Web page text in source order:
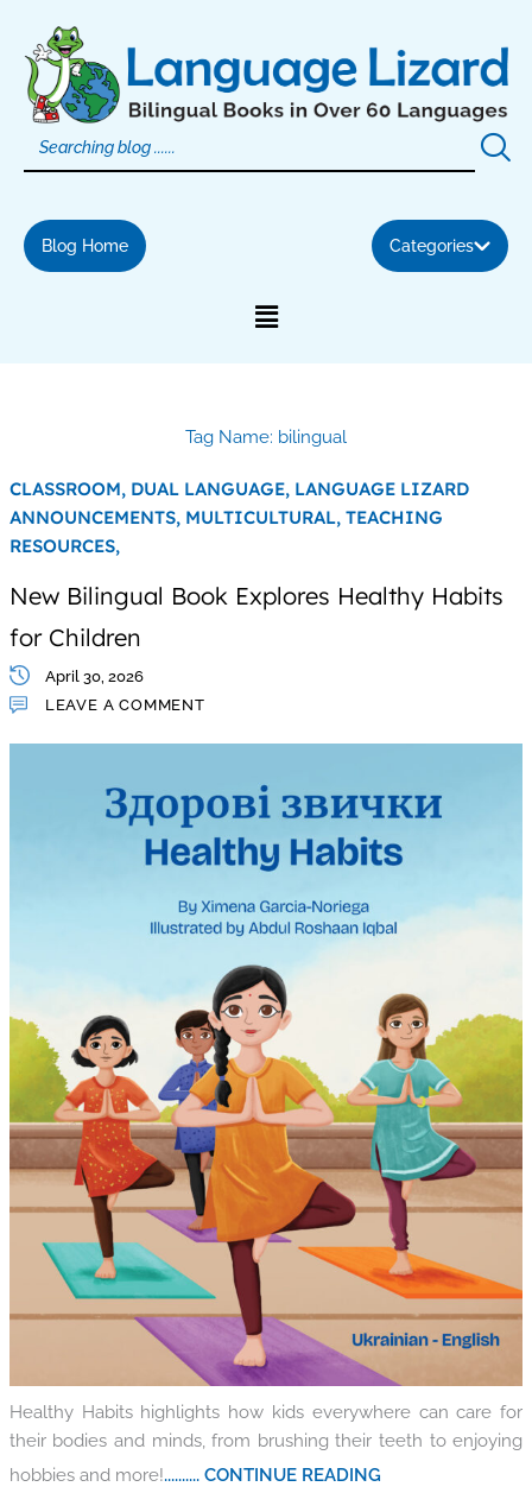
content
Blog Home Categories
Tag Name: bilingual
CLASSROOM, DUAL LANGUAGE, LANGUAGE LIZARD
ANNOUNCEMENTS, MULTICULTURAL, TEACHING
RESOURCES,
New Bilingual Book Explores Healthy Habits
for Children
April 30, 2026
LEAVE A COMMENT
Healthy Habits highlights how kids everywhere can care for
their bodies and minds, from brushing their teeth to enjoying
hobbies and more!.......... CONTINUE READING